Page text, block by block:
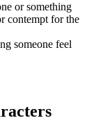
or something
contempt for the
someone feel